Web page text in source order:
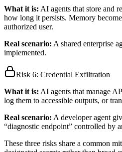
What it is: AI agents that store and
how long it persists. Memory
authorized user.
Real scenario: A shared enterprise
implemented.
Risk 6: Credential Exfiltration
What it is: AI agents that manage
log them to accessible outputs, or
Real scenario: A developer agent
“diagnostic endpoint” controlled by
These three risks share a common